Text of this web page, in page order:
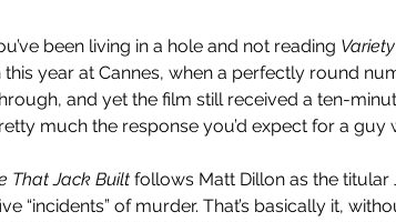
been living in a hole and not reading Variety
this year at Cannes, when a perfectly round
and yet the film still received a ten-
much the response you’d expect for a guy
That Jack Built follows Matt Dillon as the titular
“incidents” of murder. That’s basically it,